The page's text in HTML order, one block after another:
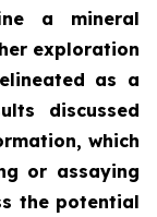
a mineral
exploration
as a
discussed
which
or assaying
the potential